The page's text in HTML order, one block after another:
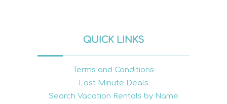
QUICK LINKS
Terms and Conditions
Last Minute Deals
Search Vacation Rentals by Name